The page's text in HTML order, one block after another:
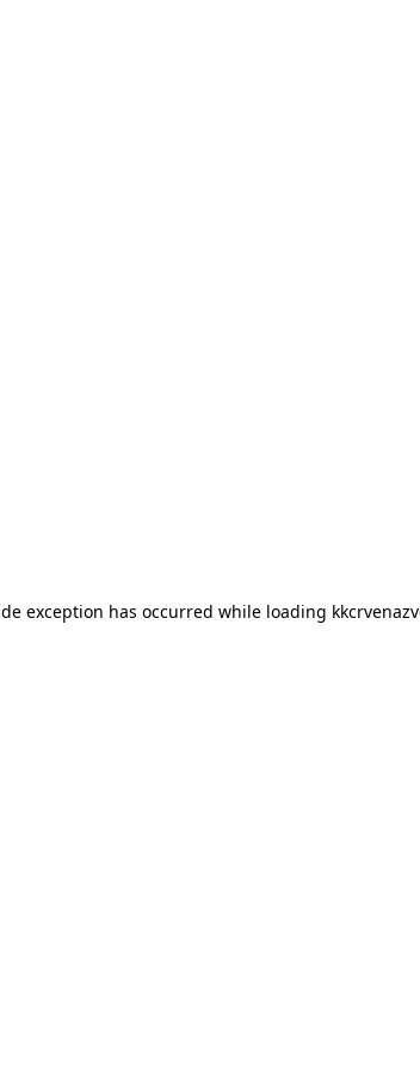
exception has occurred while loading